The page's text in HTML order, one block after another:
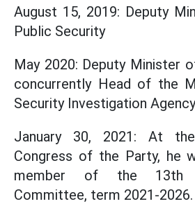
August 15, 2019: Deputy
Public Security
May 2020: Deputy Minister
concurrently Head of the
Security Investigation Agency
January 30, 2021: At
Congress of the Party, he
member of the 13th
Committee, term 2021-2026.